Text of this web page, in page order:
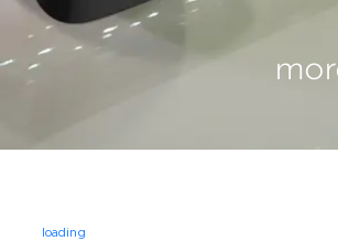
more
loading